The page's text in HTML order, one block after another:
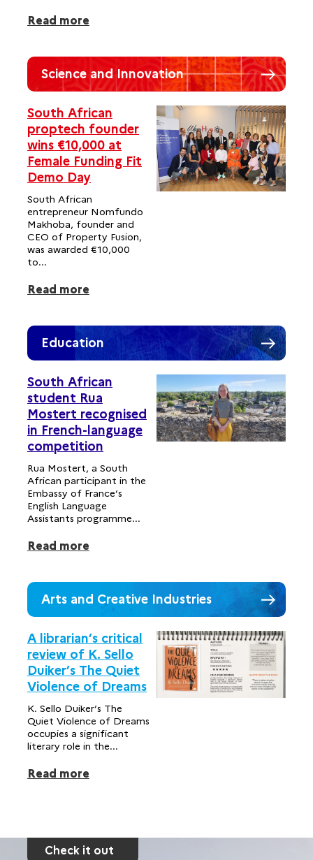
Read more
Science and Innovation
South African
proptech founder
wins €10,000 at
Female Funding Fit
Demo Day
South African
entrepreneur Nomfundo
Makhoba, founder and
CEO of Property Fusion,
was awarded €10,000
to...
Read more
Education
South African
student Rua
Mostert recognised
in French-language
competition
Rua Mostert, a South
African participant in the
Embassy of France’s
English Language
Assistants programme...
Read more
Arts and Creative Industries
A librarian’s critical
review of K. Sello
Duiker’s The Quiet
Violence of Dreams
K. Sello Duiker’s The
Quiet Violence of Dreams
occupies a significant
literary role in the...
Read more
Check it out